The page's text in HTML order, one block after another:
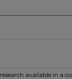
available in a